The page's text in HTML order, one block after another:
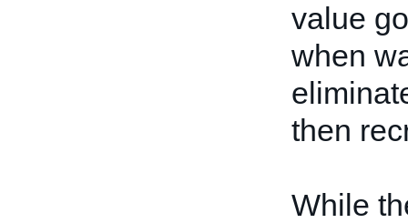
value
when
then
While